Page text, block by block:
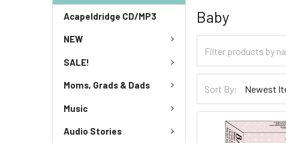
Acapeldridge CD/MP3
NEW
SALE!
Moms, Grads & Dads
Music
Audio Stories
Baby
Sort By: